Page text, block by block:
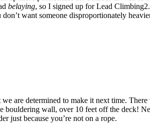
belaying, so I signed up for Lead
want someone disproportionately
are determined to make it next time.
wall, over 10 feet off the deck!
just because you’re not on a rope.